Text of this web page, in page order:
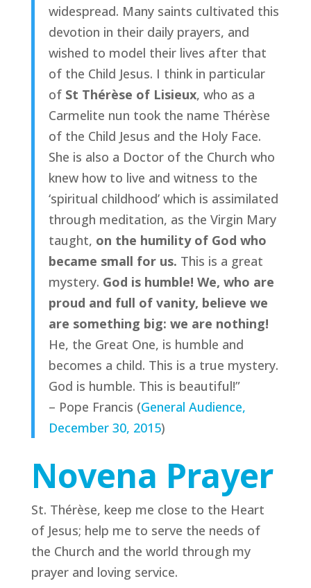
widespread. Many saints cultivated this
devotion in their daily prayers, and
wished to model their lives after that
of the Child Jesus. I think in particular
of St Thérèse of Lisieux, who as a
Carmelite nun took the name Thérèse
of the Child Jesus and the Holy Face.
She is also a Doctor of the Church who
knew how to live and witness to the
‘spiritual childhood’ which is assimilated
through meditation, as the Virgin Mary
taught, on the humility of God who
became small for us. This is a great
mystery. God is humble! We, who are
proud and full of vanity, believe we
are something big: we are nothing!
He, the Great One, is humble and
becomes a child. This is a true mystery.
God is humble. This is beautiful!”
– Pope Francis (General Audience,
December 30, 2015)
Novena Prayer
St. Thérèse, keep me close to the Heart
of Jesus; help me to serve the needs of
the Church and the world through my
prayer and loving service.